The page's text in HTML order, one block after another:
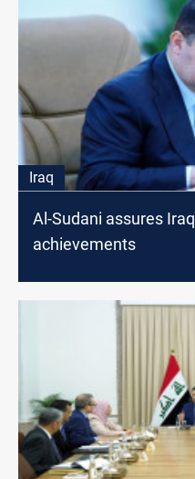
Iraq
Al-Sudani assures
achievements